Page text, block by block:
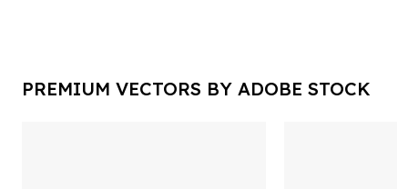
PREMIUM VECTORS BY ADOBE STOCK